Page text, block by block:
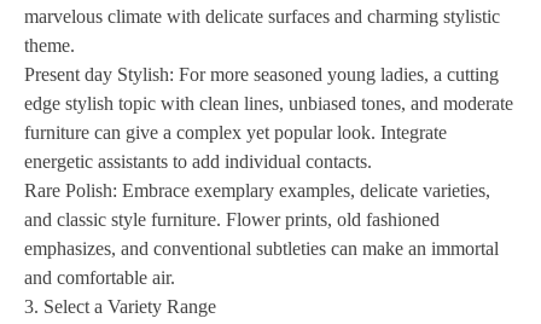
marvelous climate with delicate surfaces and charming stylistic
theme.
Present day Stylish: For more seasoned young ladies, a cutting
edge stylish topic with clean lines, unbiased tones, and moderate
furniture can give a complex yet popular look. Integrate
energetic assistants to add individual contacts.
Rare Polish: Embrace exemplary examples, delicate varieties,
and classic style furniture. Flower prints, old fashioned
emphasizes, and conventional subtleties can make an immortal
and comfortable air.
3. Select a Variety Range